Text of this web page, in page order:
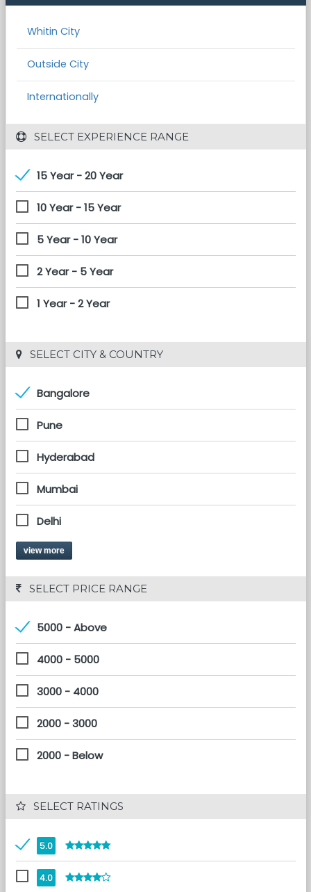
Whitin City
Outside City
Internationally
SELECT EXPERIENCE RANGE
15 Year - 20 Year
10 Year - 15 Year
5 Year - 10 Year
2 Year - 5 Year
1 Year - 2 Year
SELECT CITY & COUNTRY
Bangalore
Pune
Hyderabad
Mumbai
Delhi
view more
SELECT PRICE RANGE
5000 - Above
4000 - 5000
3000 - 4000
2000 - 3000
2000 - Below
SELECT RATINGS
5.0
4.0